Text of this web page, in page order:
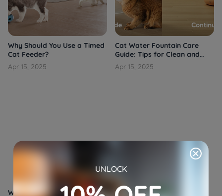
Why Should You Use a Timed
Cat Feeder?
Apr 15, 2025
Cat Water Fountain Care
Guide: Tips for Clean and
Fresh Hydration
Apr 15, 2025
Why Is a Pet Camera Feeder
Automated Pet Feeders:
UNLOCK